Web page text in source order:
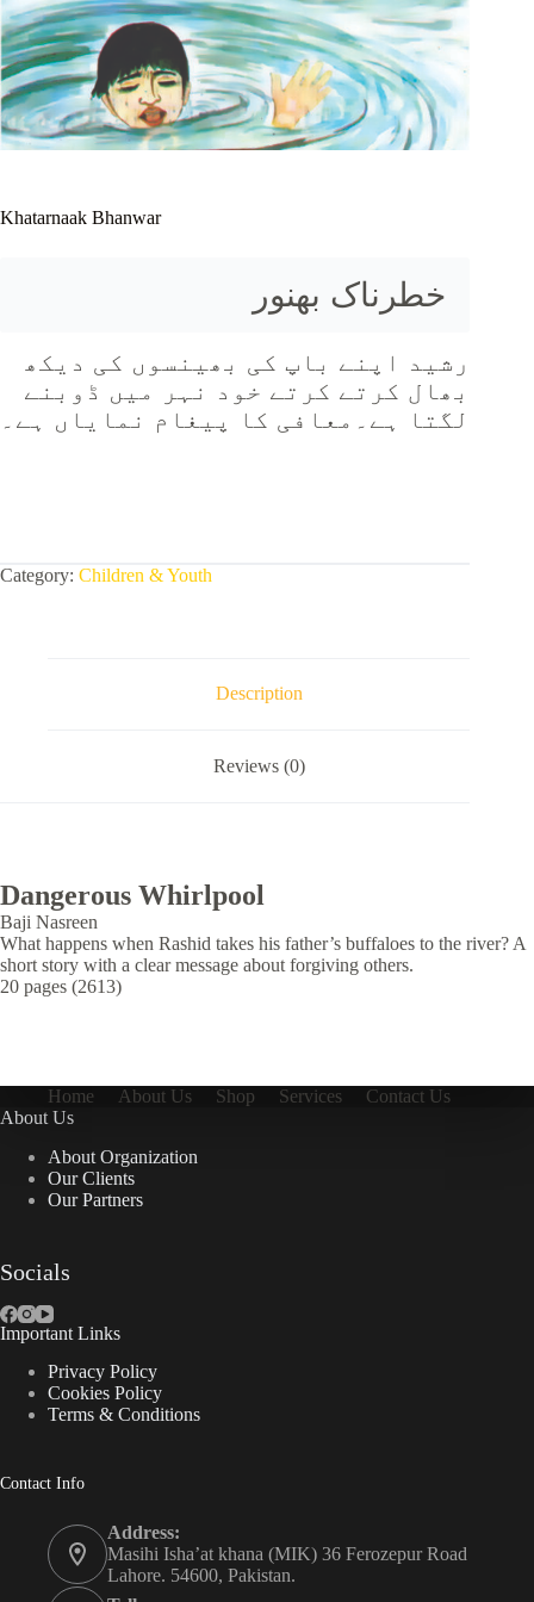
Khatarnaak Bhanwar
خطرناک بھنور
رشید اپنے باپ کی بھینسوں کی دیکھ
بھال کرتے کرتے خود نہر میں ڈوبنے
لگتا ہے۔معافی کا پیغام نمایاں ہے۔
Category: Children & Youth
Description
Reviews (0)
Dangerous Whirlpool
Baji Nasreen
What happens when Rashid takes his father’s buffaloes to the river? A
short story with a clear message about forgiving others.
20 pages (2613)
Home About Us Shop Services
Contact Us
About Us
About Organization
Our Clients
Our Partners
Socials
Important Links
Privacy Policy
Cookies Policy
Terms & Conditions
Contact Info
Address:
Masihi Isha’at khana (MIK) 36 Ferozepur Road
Lahore. 54600, Pakistan.